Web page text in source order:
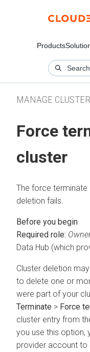
Products
MANAGE
Force
cluster
The force terminate
deletion fails.
Required role:
Data Hub (which
Cluster deletion
to delete one or
were part of your
Terminate > Force
cluster entry from
you use this option,
provider account to